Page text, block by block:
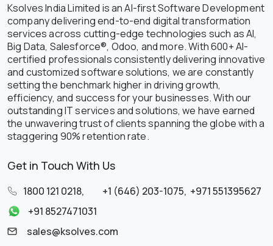
Ksolves India Limited is an AI-first Software Development
company delivering end-to-end digital transformation
services across cutting-edge technologies such as AI,
Big Data, Salesforce®, Odoo, and more. With 600+ AI-
certified professionals consistently delivering innovative
and customized software solutions, we are constantly
setting the benchmark higher in driving growth,
efficiency, and success for your businesses. With our
outstanding IT services and solutions, we have earned
the unwavering trust of clients spanning the globe with a
staggering 90% retention rate.
Get in Touch With Us
1800 121 0218, +1 (646) 203-1075, +971 551395627
+91 8527471031
sales@ksolves.com